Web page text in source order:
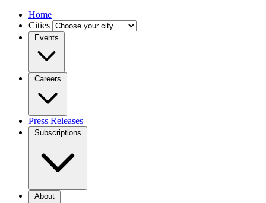
Home
Cities
Events
Careers
Press Releases
Subscriptions
About